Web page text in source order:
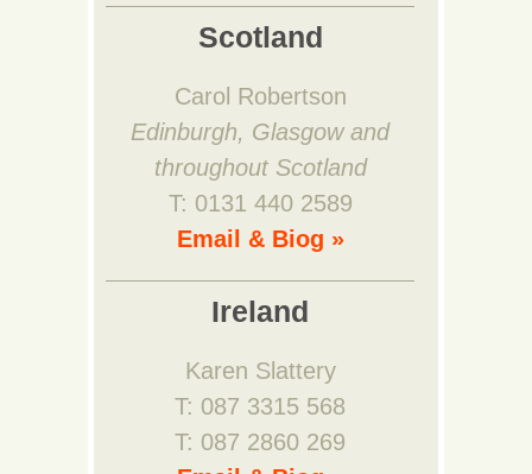
Scotland
Carol Robertson
Edinburgh, Glasgow and
throughout Scotland
T: 0131 440 2589
Email & Biog »
Ireland
Karen Slattery
T: 087 3315 568
T: 087 2860 269